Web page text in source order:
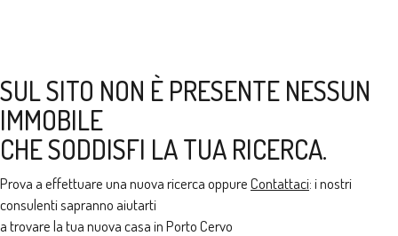
SUL SITO NON È PRESENTE NESSUN
IMMOBILE
CHE SODDISFI LA TUA RICERCA.
Prova a effettuare una nuova ricerca oppureContattaci: i nostri
consulenti sapranno aiutarti
a trovare la tua nuova casa in Porto Cervo